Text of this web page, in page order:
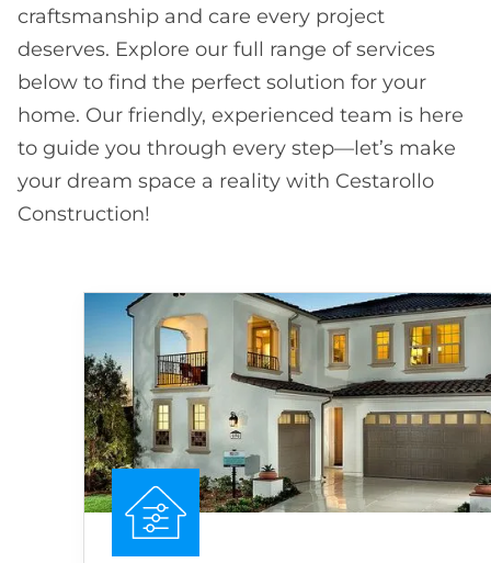
craftsmanship and care every project
deserves. Explore our full range of services
below to find the perfect solution for your
home. Our friendly, experienced team is here
to guide you through every step—let’s make
your dream space a reality with Cestarollo
Construction!